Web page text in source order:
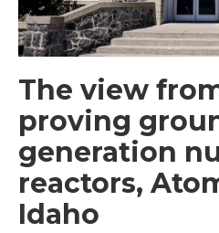
The view
proving
generation
reactors,
Idaho